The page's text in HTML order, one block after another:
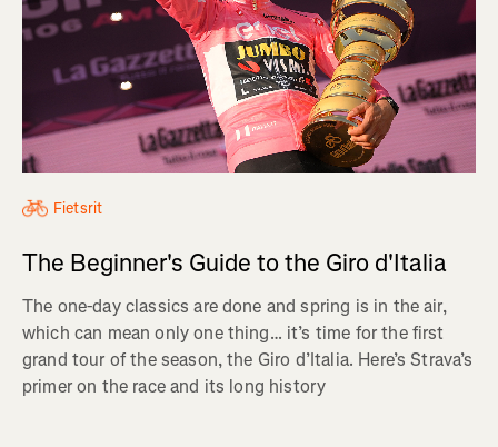
Fietsrit
The Beginner's Guide to the Giro d'Italia
The one-day classics are done and spring is in the air,
which can mean only one thing… it’s time for the first
grand tour of the season, the Giro d’Italia. Here’s Strava’s
primer on the race and its long history